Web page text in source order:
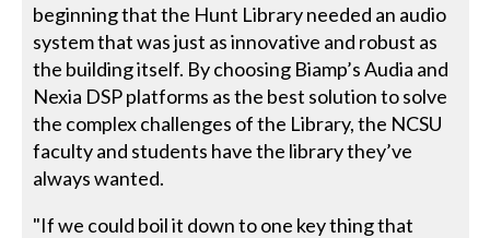
beginning that the Hunt Library needed an audio
system that was just as innovative and robust as
the building itself. By choosing Biamp’s Audia and
Nexia DSP platforms as the best solution to solve
the complex challenges of the Library, the NCSU
faculty and students have the library they’ve
always wanted.
"If we could boil it down to one key thing that